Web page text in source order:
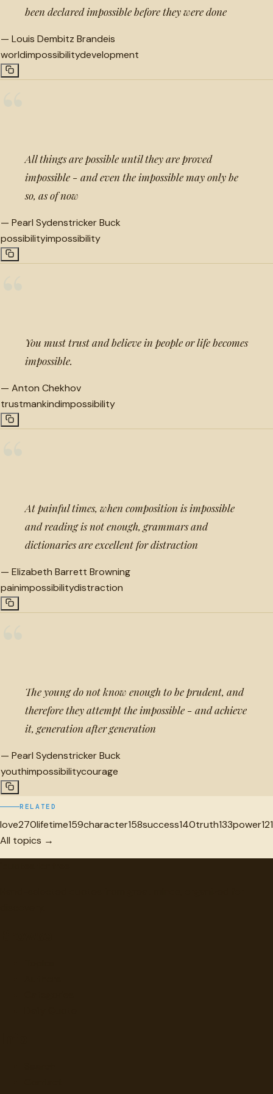
been declared impossible before they were done
— Louis Dembitz Brandeis
worldimpossibilitydevelopment
All things are possible until they are proved
impossible - and even the impossible may only be
so, as of now
— Pearl Sydenstricker Buck
possibilityimpossibility
You must trust and believe in people or life becomes
impossible.
— Anton Chekhov
trustmankindimpossibility
At painful times, when composition is impossible
and reading is not enough, grammars and
dictionaries are excellent for distraction
— Elizabeth Barrett Browning
painimpossibilitydistraction
The young do not know enough to be prudent, and
therefore they attempt the impossible - and achieve
it, generation after generation
— Pearl Sydenstricker Buck
youthimpossibilitycourage
RELATED
love270lifetime159character158success140truth133power121
All topics →